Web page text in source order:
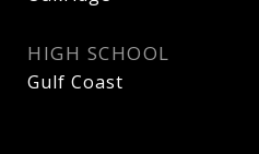
HIGH SCHOOL
Gulf Coast